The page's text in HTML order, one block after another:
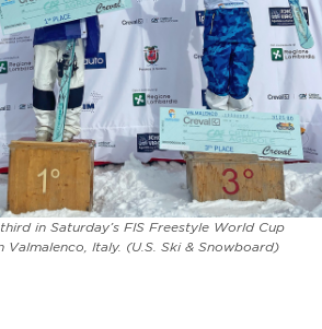
in Saturday’s FIS Freestyle World Cup
Valmalenco, Italy. (U.S. Ski & Snowboard)